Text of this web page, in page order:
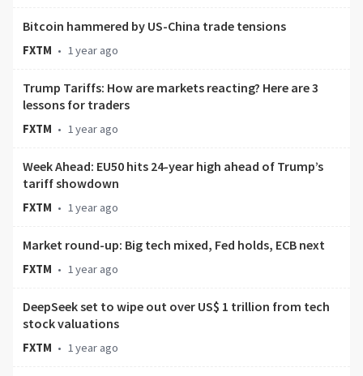
Bitcoin hammered by US-China trade tensions
FXTM • 1 year ago
Trump Tariffs: How are markets reacting? Here are 3
lessons for traders
FXTM • 1 year ago
Week Ahead: EU50 hits 24-year high ahead of Trump’s
tariff showdown
FXTM • 1 year ago
Market round-up: Big tech mixed, Fed holds, ECB next
FXTM • 1 year ago
DeepSeek set to wipe out over US$ 1 trillion from tech
stock valuations
FXTM • 1 year ago